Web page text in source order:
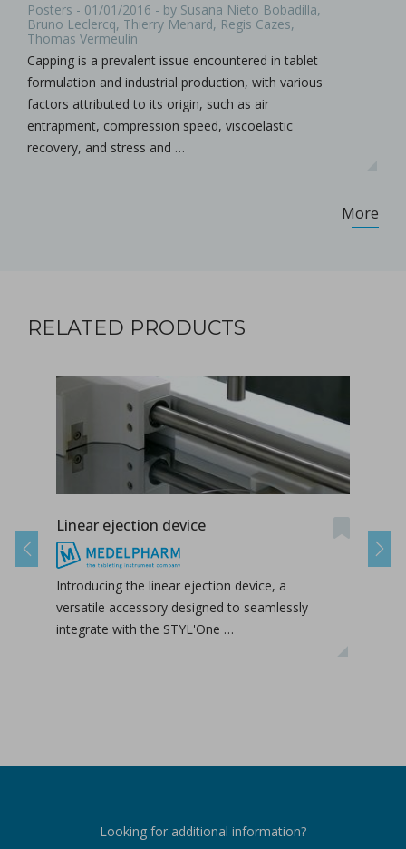
Posters - 01/01/2016 - by Susana Nieto Bobadilla,
Bruno Leclercq, Thierry Menard, Regis Cazes,
Thomas Vermeulin
Capping is a prevalent issue encountered in tablet
formulation and industrial production, with various
factors attributed to its origin, such as air
entrapment, compression speed, viscoelastic
recovery, and stress and …
More
RELATED PRODUCTS
Linear ejection device
Introducing the linear ejection device, a
versatile accessory designed to seamlessly
integrate with the STYL'One …
Previous Next
Looking for additional information?